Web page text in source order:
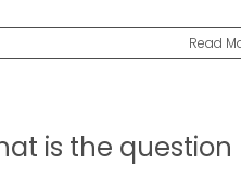
Read
is the question